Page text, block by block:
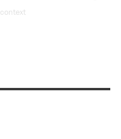
context